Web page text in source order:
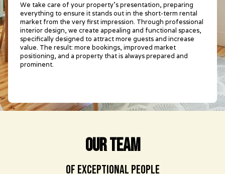
We take care of your property's presentation, preparing
everything to ensure it stands out in the short-term rental
market from the very first impression. Through professional
interior design, we create appealing and functional spaces,
specifically designed to attract more guests and increase
value. The result: more bookings, improved market
positioning, and a property that is always prepared and
prominent.
our team
of exceptional people